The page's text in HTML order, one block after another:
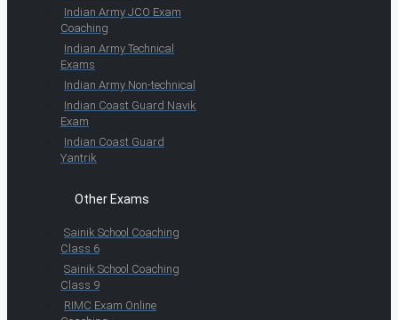
Indian Army JCO Exam
Coaching
Indian Army Technical
Exams
Indian Army Non-technical
Indian Coast Guard Navik
Exam
Indian Coast Guard
Yantrik
Other Exams
Sainik School Coaching
Class 6
Sainik School Coaching
Class 9
RIMC Exam Online